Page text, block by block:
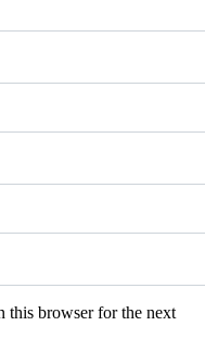
this browser for the next